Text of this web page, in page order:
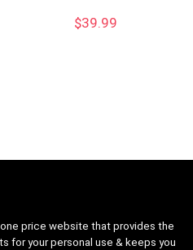
$39.99
price website that provides the
for your personal use & keeps you